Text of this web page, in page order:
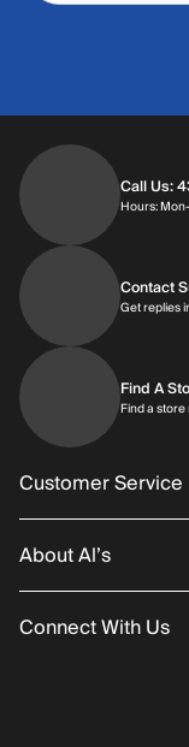
Call Us:
Hours:
Contact
Get replies
Find A
Find a
Customer Service
Order Status
Returns/Exchanges
About Al’s
About Us
Connect With Us